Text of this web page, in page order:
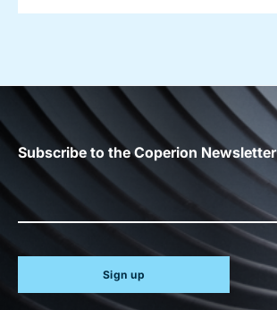
Subscribe to the Coperion Newsletter
Sign up